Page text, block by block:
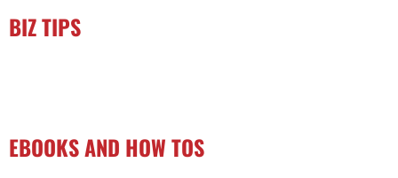
BIZ TIPS
EBOOKS AND HOW TOS